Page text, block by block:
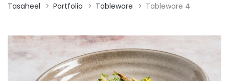
Tasaheel > Portfolio > Tableware > Tableware 4